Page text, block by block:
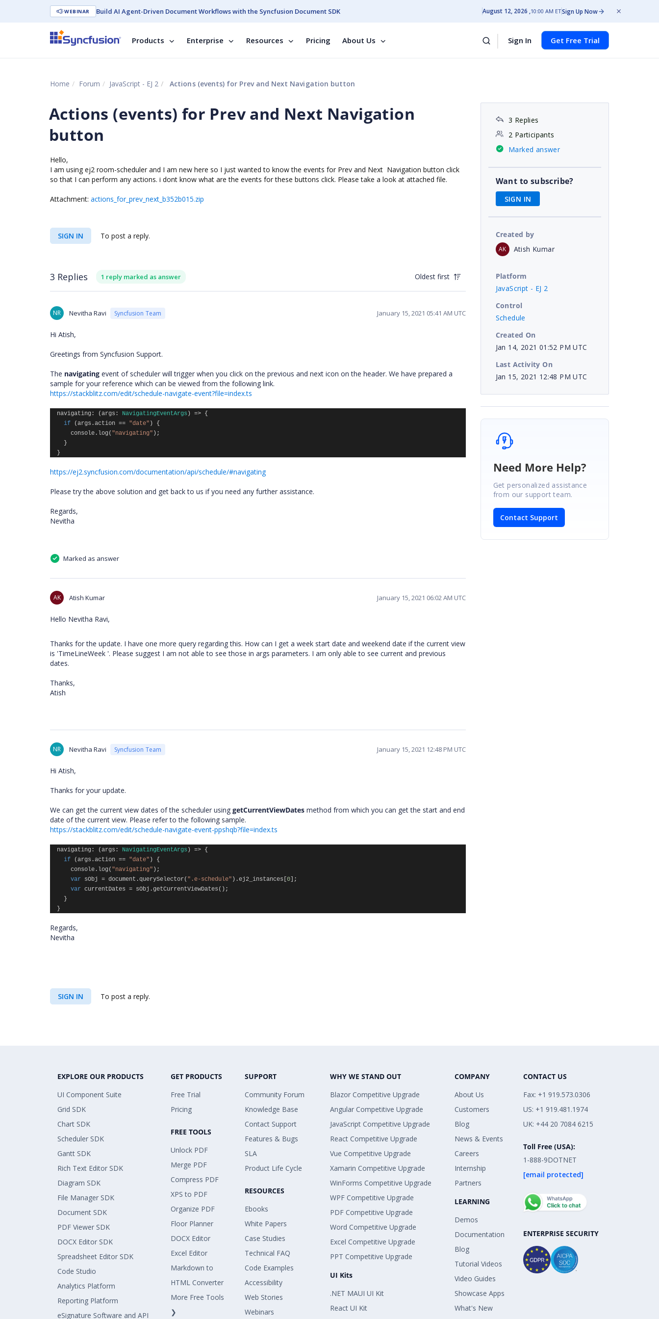
WEBINAR Build AI Agent-Driven Document Workflows with the Syncfusion Document SDK August 12, 2026 10:00 AM ETSign Up Now
Products Enterprise Resources Pricing About Us Sign In Get Free Trial
Home Forum JavaScript - EJ 2 Actions (events) for Prev and Next Navigation button
Actions (events) for Prev and Next Navigation
button
Hello,
I am using ej2 room-scheduler and I am new here so I just wanted to know the events for Prev and Next Navigation button click
so that I can perform any actions. i dont know what are the events for these buttons click. Please take a look at attached file.
Attachment: actions_for_prev_next_b352b015.zip
SIGN IN To post a reply.
3 Replies 1 reply marked as answer Oldest first
NR Nevitha Ravi Syncfusion Team January 15, 2021 05:41 AM UTC
Hi Atish,
Greetings from Syncfusion Support.
The navigating event of scheduler will trigger when you click on the previous and next icon on the header. We have prepared a
sample for your reference which can be viewed from the following link.
https://stackblitz.com/edit/schedule-navigate-event?file=index.ts
navigating : (args : NavigatingEventArgs ) => {
if
(args .action == "date" )
{
console . log( "navigating" );
}
}
https://ej2.syncfusion.com/documentation/api/schedule/#navigating
Please try the above solution and get back to us if you need any further assistance.
Regards,
Nevitha
Marked as answer
AK Atish Kumar January 15, 2021 06:02 AM UTC
Hello Nevitha Ravi,
Thanks for the update. I have one more query regarding this. How can I get a week start date and weekend date if the current view
is 'TimeLineWeek '. Please suggest I am not able to see those in args parameters. I am only able to see current and previous
dates.
Thanks,
Atish
NR Nevitha Ravi Syncfusion Team January 15, 2021 12:48 PM UTC
Hi Atish,
Thanks for your update.
We can get the current view dates of the scheduler using getCurrentViewDates method from which you can get the start and end
date of the current view. Please refer to the following sample.
https://stackblitz.com/edit/schedule-navigate-event-ppshqb?file=index.ts
navigating : (args : NavigatingEventArgs ) => {
if
(args .action == "date" )
{
console . log( "navigating" );
var sObj = document .querySelector ( ".e-schedule" ).ej2_instances 0 ];
var currentDates = sObj .getCurrentViewDates ();
}
}
Regards,
Nevitha
SIGN IN To post a reply.
3 Replies
2 Participants
Marked answer
Want to subscribe?
SIGN IN
Created by
AK Atish Kumar
Platform
JavaScript - EJ 2
Control
Schedule
Created On
Jan 14, 2021 01:52 PM UTC
Last Activity On
Jan 15, 2021 12:48 PM UTC
Need More Help?
Get personalized assistance
from our support team.
Contact Support
EXPLORE OUR PRODUCTS
UI Component Suite
Grid SDK
Chart SDK
Scheduler SDK
Gantt SDK
Rich Text Editor SDK
Diagram SDK
File Manager SDK
Document SDK
PDF Viewer SDK
DOCX Editor SDK
Spreadsheet Editor SDK
Code Studio
Analytics Platform
Reporting Platform
eSignature Software and API
GET PRODUCTS
Free Trial
Pricing
FREE TOOLS
Unlock PDF
Merge PDF
Compress PDF
XPS to PDF
Organize PDF
Floor Planner
DOCX Editor
Excel Editor
Markdown to
HTML Converter
More Free Tools
❯
SUPPORT
Community Forum
Knowledge Base
Contact Support
Features & Bugs
SLA
Product Life Cycle
RESOURCES
Ebooks
White Papers
Case Studies
Technical FAQ
Code Examples
Accessibility
Web Stories
Webinars
WHY WE STAND OUT
Blazor Competitive Upgrade
Angular Competitive Upgrade
JavaScript Competitive Upgrade
React Competitive Upgrade
Vue Competitive Upgrade
Xamarin Competitive Upgrade
WinForms Competitive Upgrade
WPF Competitive Upgrade
PDF Competitive Upgrade
Word Competitive Upgrade
Excel Competitive Upgrade
PPT Competitive Upgrade
UI Kits
.NET MAUI UI Kit
React UI Kit
COMPANY
About Us
Customers
Blog
News & Events
Careers
Internship
Partners
LEARNING
Demos
Documentation
Blog
Tutorial Videos
Video Guides
Showcase Apps
What's New
CONTACT US
Fax: +1 919.573.0306
US: +1 919.481.1974
UK: +44 20 7084 6215
Toll Free (USA):
1-888-9DOTNET
[email protected]
ENTERPRISE SECURITY